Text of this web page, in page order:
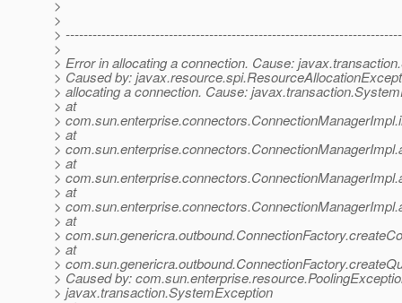
>
>
>
>
> Error in allocating a connection. Cause:
> Caused by:
> allocating a connection. Cause:
> at
>
> at
>
> at
>
> at
>
> at
>
> at
>
> Caused by:
> javax.transaction.SystemException